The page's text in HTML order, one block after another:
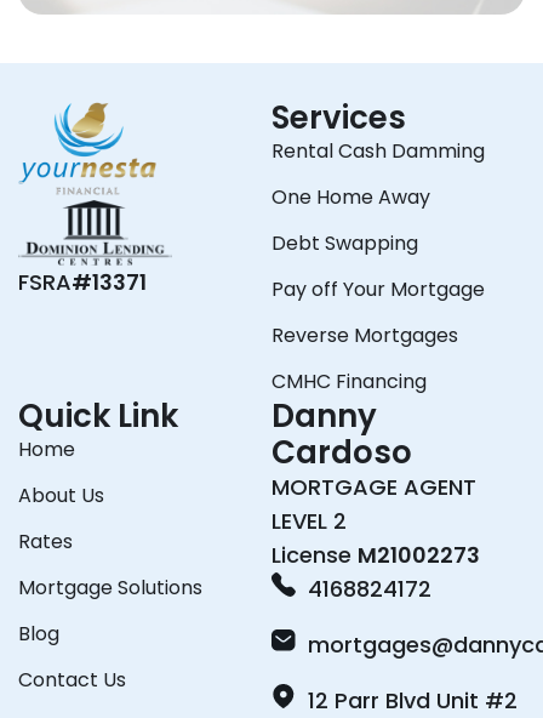
FSRA#13371
Services
Rental Cash Damming
One Home Away
Debt Swapping
Pay off Your Mortgage
Reverse Mortgages
CMHC Financing
Quick Link
Home
About Us
Rates
Mortgage Solutions
Blog
Contact Us
Danny
Cardoso
MORTGAGE AGENT
LEVEL 2
License M21002273
4168824172
12 Parr Blvd Unit #2